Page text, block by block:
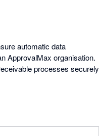
automatic data
ApprovalMax organisation.
processes securely